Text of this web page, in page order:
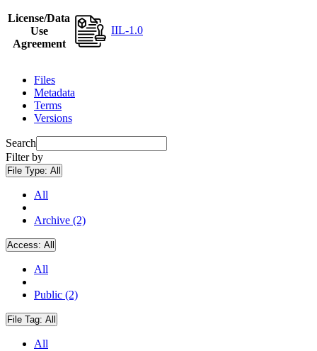
License/Data
Use
Agreement
IIL-1.0
Files
Metadata
Terms
Versions
Search
Filter by
File Type: All
All
Archive (2)
Access: All
All
Public (2)
File Tag: All
All